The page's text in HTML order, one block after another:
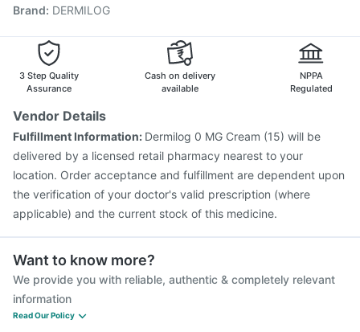
Vaxigrip NH 2025/2026 Vaccine
Vaxiflu 2025-2026 Vaccine Prevenar 13 Injection
Nukovax 13 Vaccine
Pneumosil Vaccine
Brand: DERMILOG
3 Step Quality
Assurance
Cash on delivery
available
NPPA
Regulated
Vendor Details
Fulfillment Information: Dermilog 0 MG Cream (15) will be
delivered by a licensed retail pharmacy nearest to your
location. Order acceptance and fulfillment are dependent upon
the verification of your doctor's valid prescription (where
applicable) and the current stock of this medicine.
Want to know more?
We provide you with reliable, authentic & completely relevant
information
Read Our Policy